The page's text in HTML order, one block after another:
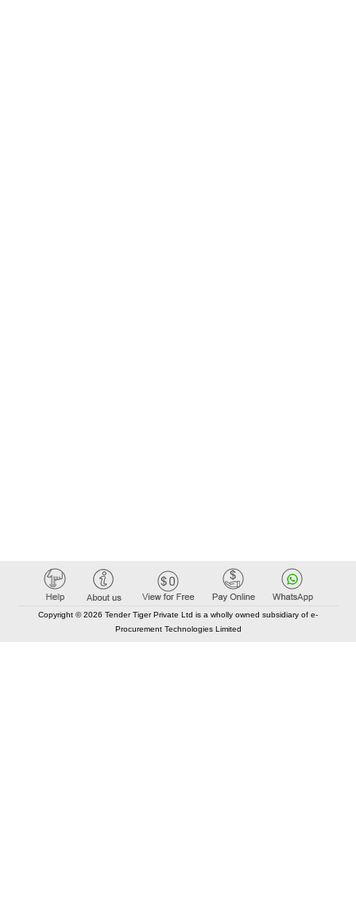
Copyright © 2026 Tender Tiger Private Ltd is a wholly owned subsidiary of e-
Procurement Technologies Limited